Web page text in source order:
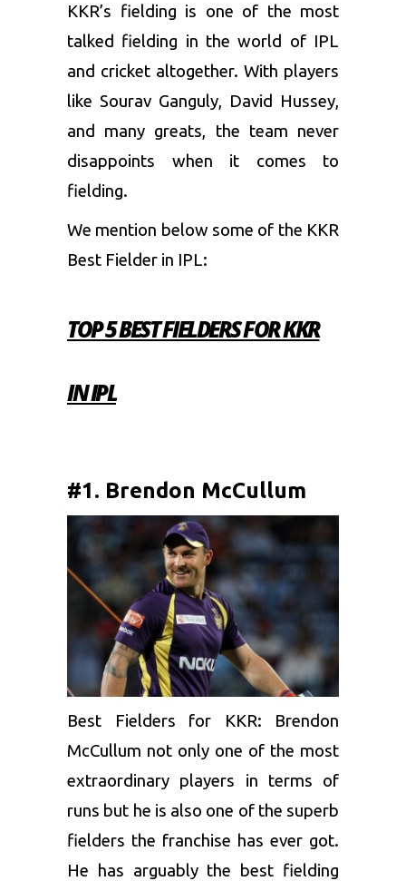
KKR’s fielding is one of the most
talked fielding in the world of IPL
and cricket altogether. With players
like Sourav Ganguly, David Hussey,
and many greats, the team never
disappoints when it comes to
fielding.
We mention below some of the KKR
Best Fielder in IPL:
TOP 5 BEST FIELDERS FOR KKR
IN IPL
#1. Brendon McCullum
Best Fielders for KKR: Brendon
McCullum not only one of the most
extraordinary players in terms of
runs but he is also one of the superb
fielders the franchise has ever got.
He has arguably the best fielding